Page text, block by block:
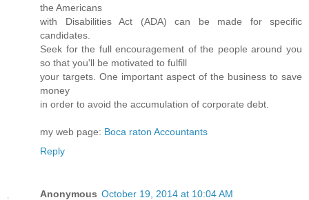
the Americans
with Disabilities Act (ADA) can be made for specific
candidates.
Seek for the full encouragement of the people around you
so that you'll be motivated to fulfill
your targets. One important aspect of the business to save
money
in order to avoid the accumulation of corporate debt.
my web page: Boca raton Accountants
Reply
Anonymous October 19, 2014 at 10:04 AM